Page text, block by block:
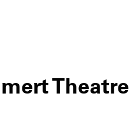
Theatre